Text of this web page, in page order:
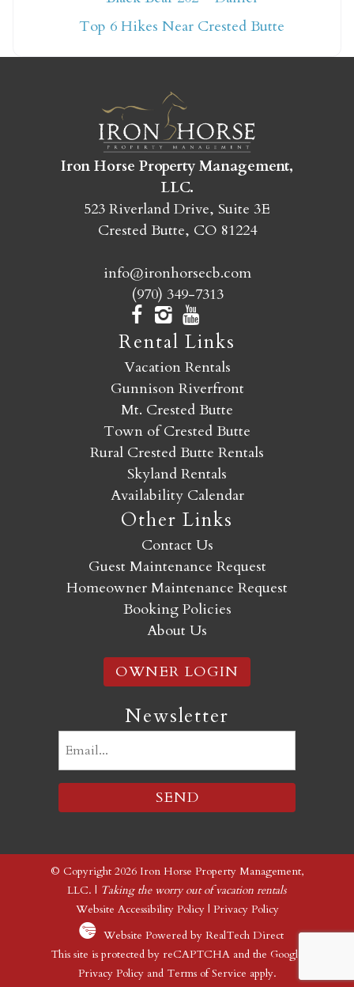
Crested Butte adventure whenever you're
ready!
SEND MY STAY
Top 6 Hikes Near Crested Butte
Iron Horse Property Management,
LLC.
523 Riverland Drive, Suite 3E
Crested Butte, CO 81224
info@ironhorsecb.com
(970) 349-7313
Rental Links
Vacation Rentals
Gunnison Riverfront
Mt. Crested Butte
Town of Crested Butte
Rural Crested Butte Rentals
Skyland Rentals
Availability Calendar
Other Links
Contact Us
Guest Maintenance Request
Homeowner Maintenance Request
Booking Policies
About Us
OWNER LOGIN
Newsletter
© Copyright 2026 Iron Horse Property Management,
LLC. | Taking the worry out of vacation rentals
Website Accessibility Policy| Privacy Policy
Website Powered by RealTech Direct
This site is protected by reCAPTCHA and the Google
Privacy Policyand Terms of Service apply.